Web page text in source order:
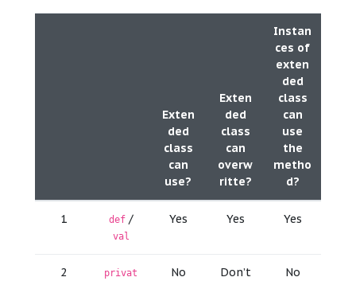
Exten
ded
class
can
use?
Exten
ded
class
can
overw
ritte?
Instan
ces of
exten
ded
class
can
use
the
metho
d?
1 def/
val
Yes Yes Yes
2
privat
No
Don’t
No